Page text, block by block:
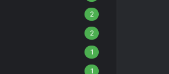
2
2
1
1